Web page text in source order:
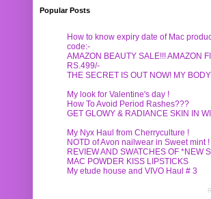
Popular Posts
How to know expiry date of Mac
code:-
AMAZON BEAUTY SALE!!! AMAZON
RS.499/-
THE SECRET IS OUT NOW! MY
My look for Valentine's day !
How To Avoid Period Rashes???
GET GLOWY & RADIANCE SKIN IN
My Nyx Haul from Cherryculture !
NOTD of Avon nailwear in Sweet mint !
REVIEW AND SWATCHES OF *NEW
MAC POWDER KISS LIPSTICKS
My etude house and VIVO Haul # 3